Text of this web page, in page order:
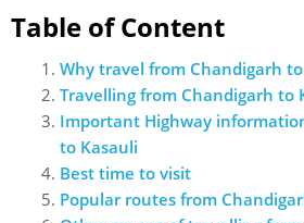
Table of Content
Why travel from Chandigarh
Travelling from Chandigarh to
Important Highway
to Kasauli
Best time to visit
Popular routes from